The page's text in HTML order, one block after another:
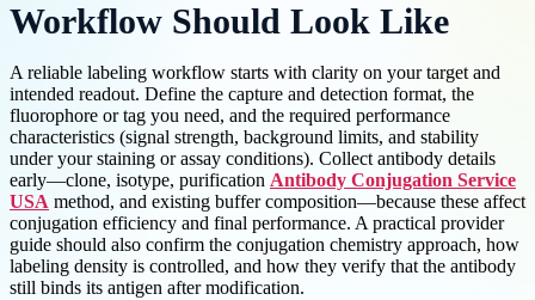
Workflow Should Look Like
A reliable labeling workflow starts with clarity on your target and
intended readout. Define the capture and detection format, the
fluorophore or tag you need, and the required performance
characteristics (signal strength, background limits, and stability
under your staining or assay conditions). Collect antibody details
early—clone, isotype, purification Antibody Conjugation Service
USA method, and existing buffer composition—because these affect
conjugation efficiency and final performance. A practical provider
guide should also confirm the conjugation chemistry approach, how
labeling density is controlled, and how they verify that the antibody
still binds its antigen after modification.